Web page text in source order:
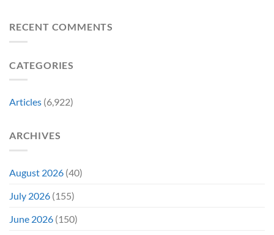
and
Just
Announcements
RECENT COMMENTS
CATEGORIES
Articles (6,922)
ARCHIVES
August 2026 (40)
July 2026 (155)
June 2026 (150)